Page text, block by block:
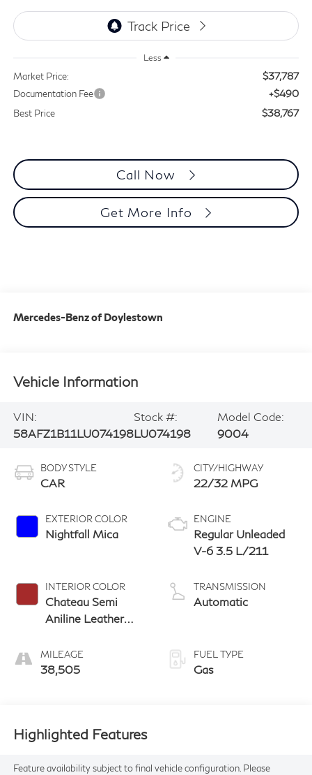
Less
Market Price: $37,787
Documentation Fee +$490
Best Price $38,767
Call Now
Get More Info
Mercedes-Benz of Doylestown
Vehicle Information
VIN:
58AFZ1B11LU074198
Stock #:
LU074198
Model Code:
9004
BODY STYLE
CAR
EXTERIOR COLOR
Nightfall Mica
INTERIOR COLOR
Chateau Semi
Aniline Leather
Mocha
Wedgewood Trim
MILEAGE
38,505
CITY/HIGHWAY
22/32 MPG
ENGINE
Regular Unleaded
V-6 3.5 L/211
TRANSMISSION
Automatic
FUEL TYPE
Gas
Highlighted Features
Feature availability subject to final vehicle configuration. Please